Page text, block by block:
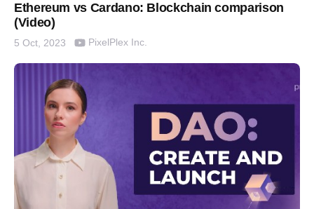
Ethereum vs Cardano: Blockchain comparison
(Video)
5 Oct, 2023 PixelPlex Inc.